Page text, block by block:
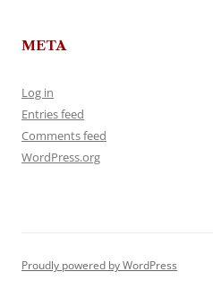
META
Log in
Entries feed
Comments feed
WordPress.org
Proudly powered by WordPress